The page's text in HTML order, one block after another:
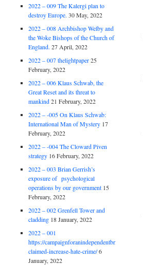
2022 – 009 The Kalergi plan to
destroy Europe. 30 May, 2022
2022 – 008 Archbishop Welby and
the Woke Bishops of the Church of
England. 27 April, 2022
2022 – 007 thelightpaper 25
February, 2022
2022 – 006 Klaus Schwab, the
Great Reset and its threat to
mankind 21 February, 2022
2022 – -005 On Klaus Schwab:
International Man of Mystery 17
February, 2022
2022 – -004 The Cloward Piven
strategy 16 February, 2022
2022 – 003 Brian Gerrish’s
exposure of psychological
operations by our government 15
February, 2022
2022 – 002 Grenfell Tower and
cladding 18 January, 2022
2022 – 001
https://
claimed-increase-hate-crime/6
January, 2022